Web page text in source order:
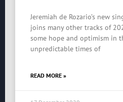
Jeremiah de Rozario’s new
joins many other tracks of
some hope and optimism in
unpredictable times of
READ MORE »